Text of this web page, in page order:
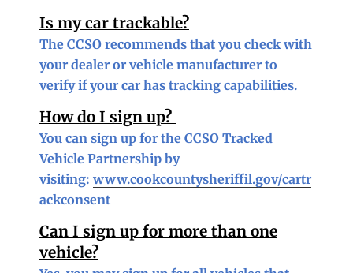
Is my car trackable?
The CCSO recommends that you check with
your dealer or vehicle manufacturer to
verify if your car has tracking capabilities.
How do I sign up?
You can sign up for the CCSO Tracked
Vehicle Partnership by
visiting: www.cookcountysheriffil.gov/cartr
ackconsent
Can I sign up for more than one
vehicle?